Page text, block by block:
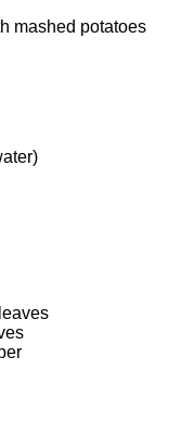
mashed potatoes